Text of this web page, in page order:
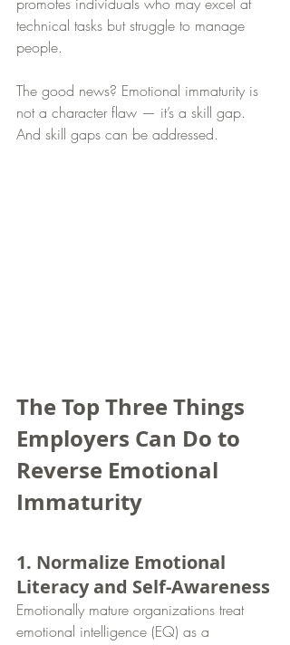
technical tasks but struggle to manage
people.
The good news? Emotional immaturity is
not a character flaw — it’s a skill gap.
And skill gaps can be addressed.
The Top Three Things
Employers Can Do to
Reverse Emotional
Immaturity
1. Normalize Emotional
Literacy and Self-Awareness
Emotionally mature organizations treat
emotional intelligence (EQ) as a